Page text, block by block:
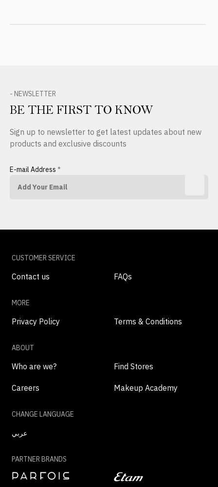
- NEWSLETTER
BE THE FIRST TO KNOW
Sign up to newsletter to get latest updates about new
products and exclusive discounts
E-mail Address *
CUSTOMER SERVICE
Contact us FAQs
MORE
Privacy Policy Terms & Conditions
ABOUT
Who are we? Find Stores
Careers Makeup Academy
CHANGE LANGUAGE
عربي
PARTNER BRANDS